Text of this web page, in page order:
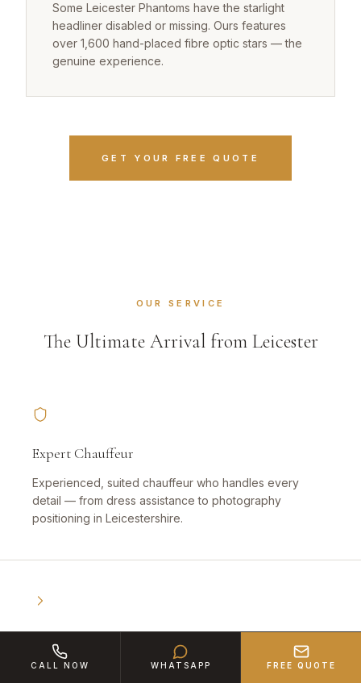
Some Leicester Phantoms have the starlight
headliner disabled or missing. Ours features
over 1,600 hand-placed fibre optic stars — the
genuine experience.
GET YOUR FREE QUOTE
OUR SERVICE
The Ultimate Arrival from Leicester
Expert Chauffeur
Experienced, suited chauffeur who handles every
detail — from dress assistance to photography
positioning in Leicestershire.
Book Early
High demand — especially for weddings and proms.
CALL NOW WHATSAPP FREE QUOTE